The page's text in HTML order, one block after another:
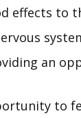
effects to
an
to